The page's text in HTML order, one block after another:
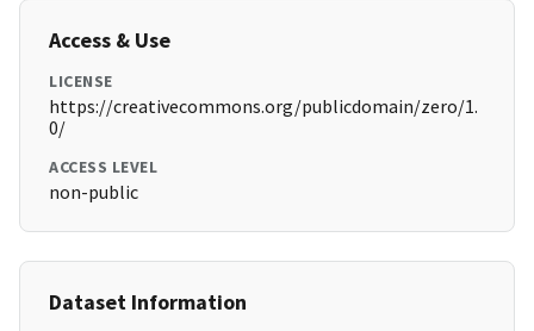
Access & Use
LICENSE
https://creativecommons.org/publicdomain/zero/1.
0/
ACCESS LEVEL
non-public
Dataset Information